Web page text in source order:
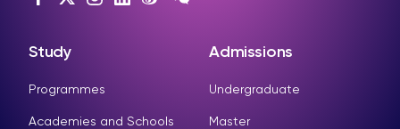
Study
Programmes
Academies and Schools
Admissions
Undergraduate
Master